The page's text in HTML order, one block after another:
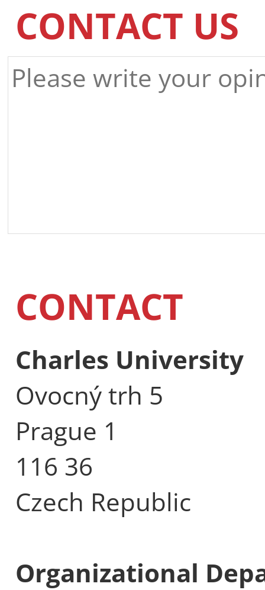
CONTACT US
CONTACT
Charles University
Ovocný trh 5
Prague 1
116 36
Czech Republic
Organizational